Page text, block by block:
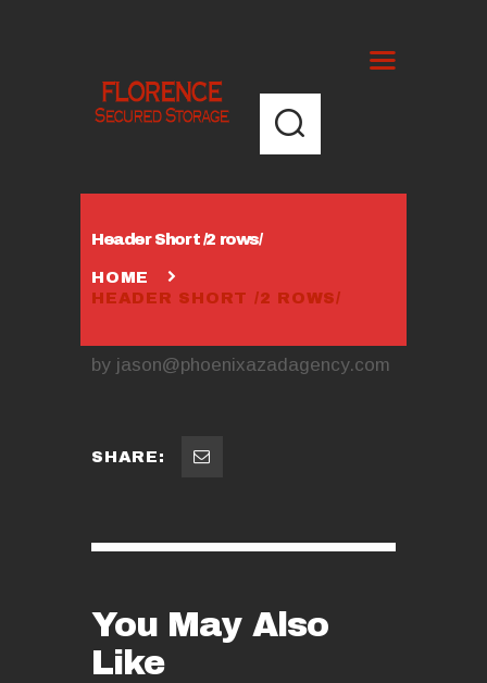
Header Short /2 rows/
HOME
HEADER SHORT /2 ROWS/
by jason@phoenixazadagency.com
SHARE:
You May Also
Like